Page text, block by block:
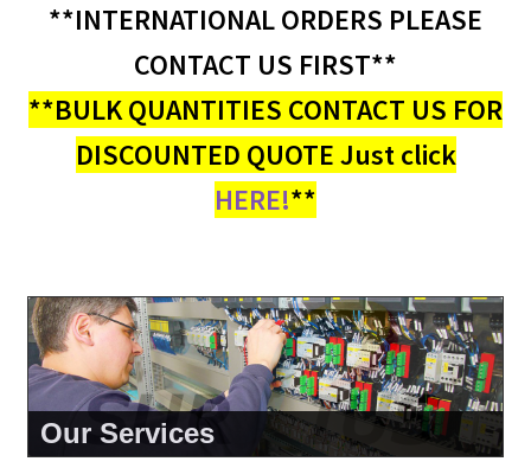
My account
**INTERNATIONAL ORDERS PLEASE
CONTACT US FIRST**
**BULK QUANTITIES CONTACT US FOR
DISCOUNTED QUOTE Just click
HERE!**
About Us